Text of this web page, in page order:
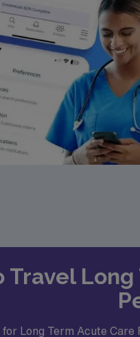
Travel
Long Term Acute Care